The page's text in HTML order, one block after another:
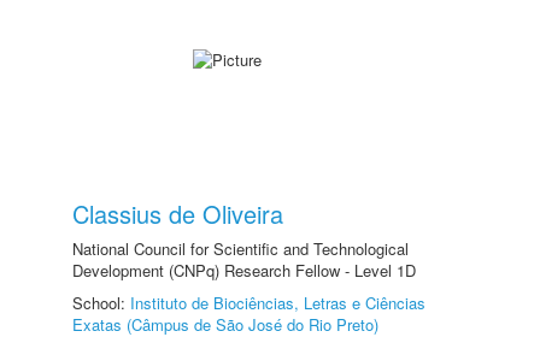
Classius de Oliveira
National Council for Scientific and Technological
Development (CNPq) Research Fellow - Level 1D
School: Instituto de Biociências, Letras e Ciências
Exatas (Câmpus de São José do Rio Preto)